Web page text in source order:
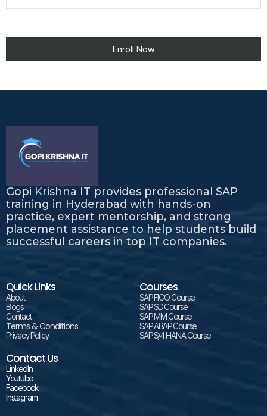
Gopi Krishna IT provides professional SAP
training in Hyderabad with hands-on
practice, expert mentorship, and strong
placement assistance to help students build
successful careers in top IT companies.
Quick Links
About
Blogs
Contact
Terms & Conditions
Privacy Policy
Courses
SAP FICO Course
SAP SD Course
SAP MM Course
SAP ABAP Course
SAP S/4 HANA Course
Contact Us
LinkedIn
Youtube
Facebook
Instagram